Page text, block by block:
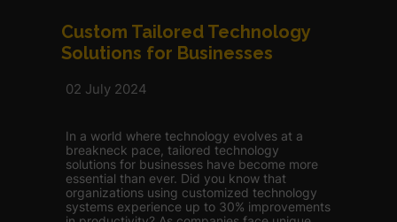
Custom Tailored Technology
Solutions for Businesses
02 July 2024
In a world where technology evolves at a
breakneck pace, tailored technology
solutions for businesses have become more
essential than ever. Did you know that
organizations using customized technology
systems experience up to 30% improvements